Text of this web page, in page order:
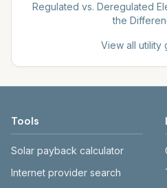
Regulated vs. Deregulated
the
View all utility
Tools
Solar payback calculator
Internet provider search